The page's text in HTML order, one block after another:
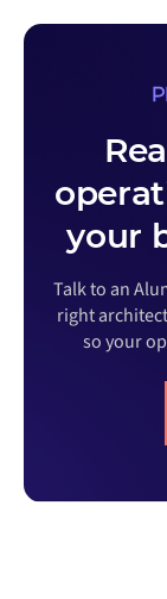
your
Talk to an
right
so your